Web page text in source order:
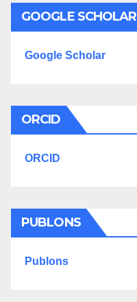
GOOGLE SCHOLAR
Google Scholar
ORCID
ORCID
PUBLONS
Publons